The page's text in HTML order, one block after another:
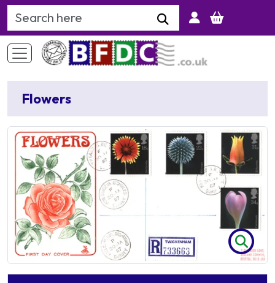
Search Keyword
Flowers